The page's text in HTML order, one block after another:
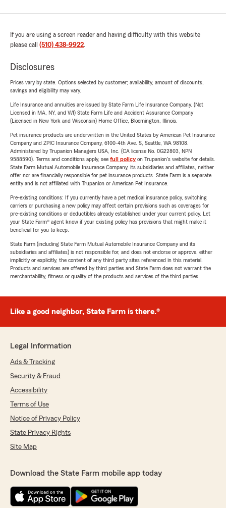
If you are using a screen reader and having difficulty with this website
please call (510) 438-9922.
Disclosures
Prices vary by state. Options selected by customer; availability, amount of discounts,
savings and eligibility may vary.
Life Insurance and annuities are issued by State Farm Life Insurance Company. (Not
Licensed in MA, NY, and WI) State Farm Life and Accident Assurance Company
(Licensed in New York and Wisconsin) Home Office, Bloomington, Illinois.
Pet insurance products are underwritten in the United States by American Pet Insurance
Company and ZPIC Insurance Company, 6100-4th Ave. S, Seattle, WA 98108.
Administered by Trupanion Managers USA, Inc. (CA license No. 0G22803, NPN
9588590). Terms and conditions apply, see full policyon Trupanion's website for details.
State Farm Mutual Automobile Insurance Company, its subsidiaries and affiliates, neither
offer nor are financially responsible for pet insurance products. State Farm is a separate
entity and is not affiliated with Trupanion or American Pet Insurance.
Pre-existing conditions: If you currently have a pet medical insurance policy, switching
carriers or purchasing a new policy may affect certain provisions such as coverages for
pre-existing conditions or deductibles already established under your current policy. Let
your State Farm® agent know if your existing policy has provisions that might make it
beneficial for you to keep.
State Farm (including State Farm Mutual Automobile Insurance Company and its
subsidiaries and affiliates) is not responsible for, and does not endorse or approve, either
implicitly or explicitly, the content of any third party sites referenced in this material.
Products and services are offered by third parties and State Farm does not warrant the
merchantability, fitness or quality of the products and services of the third parties.
Like a good neighbor, State Farm is there.®
Legal Information
Ads & Tracking
Security & Fraud
Accessibility
Terms of Use
Notice of Privacy Policy
State Privacy Rights
Site Map
Download the State Farm mobile app today